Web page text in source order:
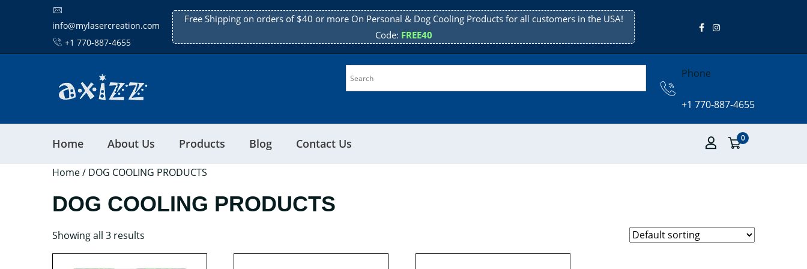
info@mylasercreation.com
+1 770-887-4655
Free Shipping on orders of $40 or more On Personal & Dog Cooling Products for all customers in the USA!
Code: FREE40
Phone
+1 770-887-4655
Home About Us Products Blog Contact Us 0
Home/ DOG COOLING PRODUCTS
DOG COOLING PRODUCTS
Showing all 3 results